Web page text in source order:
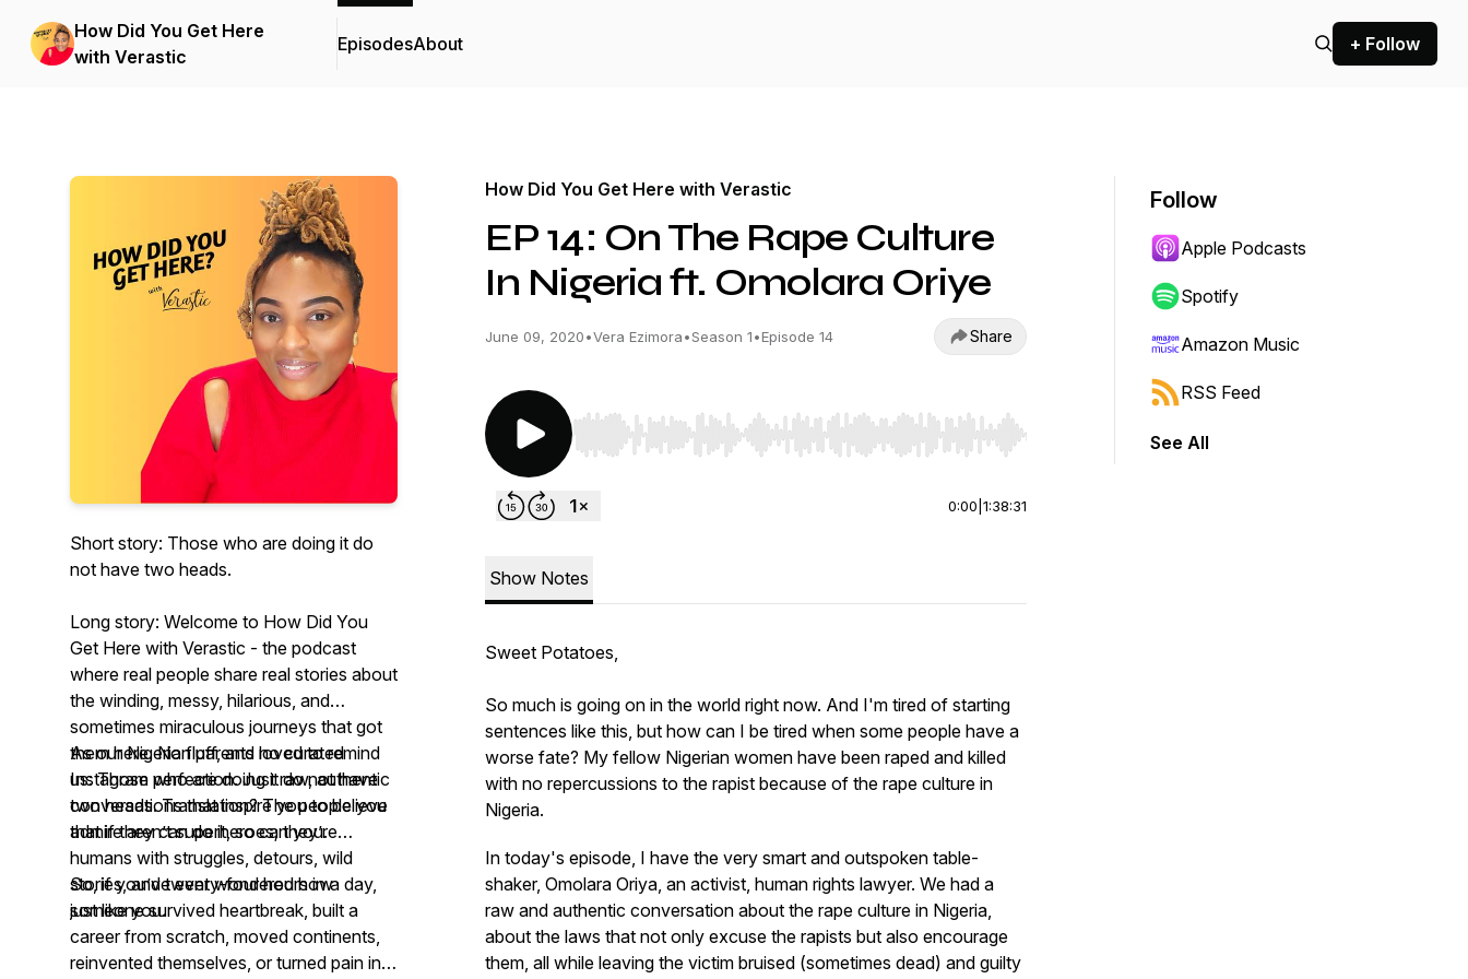
How Did You Get Here
with Verastic
EpisodesAbout + Follow
Short story: Those who are doing it do
not have two heads.
Long story: Welcome to How Did You
Get Here with Verastic - the podcast
where real people share real stories about
the winding, messy, hilarious, and
sometimes miraculous journeys that got
themhere. No fluff, and no curated
Instagram perfection. Just raw, authentic
conversations that inspire you to believe
that if they can do it, so can you.
As our Nigerian parents loved to remind
us:Those who are doing it do not have
two heads.Translation? The people you
admire aren’t superheroes; they’re
humans with struggles, detours, wild
stories, and twenty-four hours in a day,
just like you.
So, if you’ve ever wondered how
someone survived heartbreak, built a
career from scratch, moved continents,
reinvented themselves, or turned pain into
How Did You Get Here with Verastic
EP 14: On The Rape Culture
In Nigeria ft. Omolara Oriye
June 09, 2020•Vera Ezimora•Season 1•Episode 14 Share
Use Left/Right to seek, Home/End to jump to start or end. Hold shift to jump forward or backward.
0:00 1:38:31
Show Notes
Sweet Potatoes,
So much is going on in the world right now. And I'm tired of starting
sentences like this, but how can I be tired when some people have a
worse fate? My fellow Nigerian women have been raped and killed
with no repercussions to the rapist because of the rape culture in
Nigeria.
In today's episode, I have the very smart and outspoken table-
shaker, Omolara Oriya, an activist, human rights lawyer. We had a
raw and authentic conversation about the rape culture in Nigeria,
about the laws that not only excuse the rapists but also encourage
them, all while leaving the victim bruised (sometimes dead) and guilty
Follow
Apple Podcasts
Spotify
Amazon Music
RSS Feed
See All